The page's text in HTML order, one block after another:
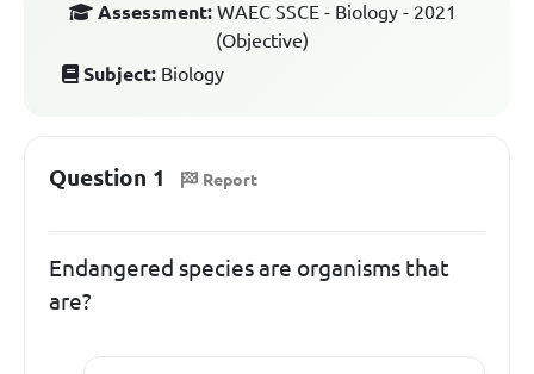
Assessment: WAEC SSCE - Biology - 2021
(Objective)
Subject: Biology
Question 1 Report
Endangered species are organisms that
are?